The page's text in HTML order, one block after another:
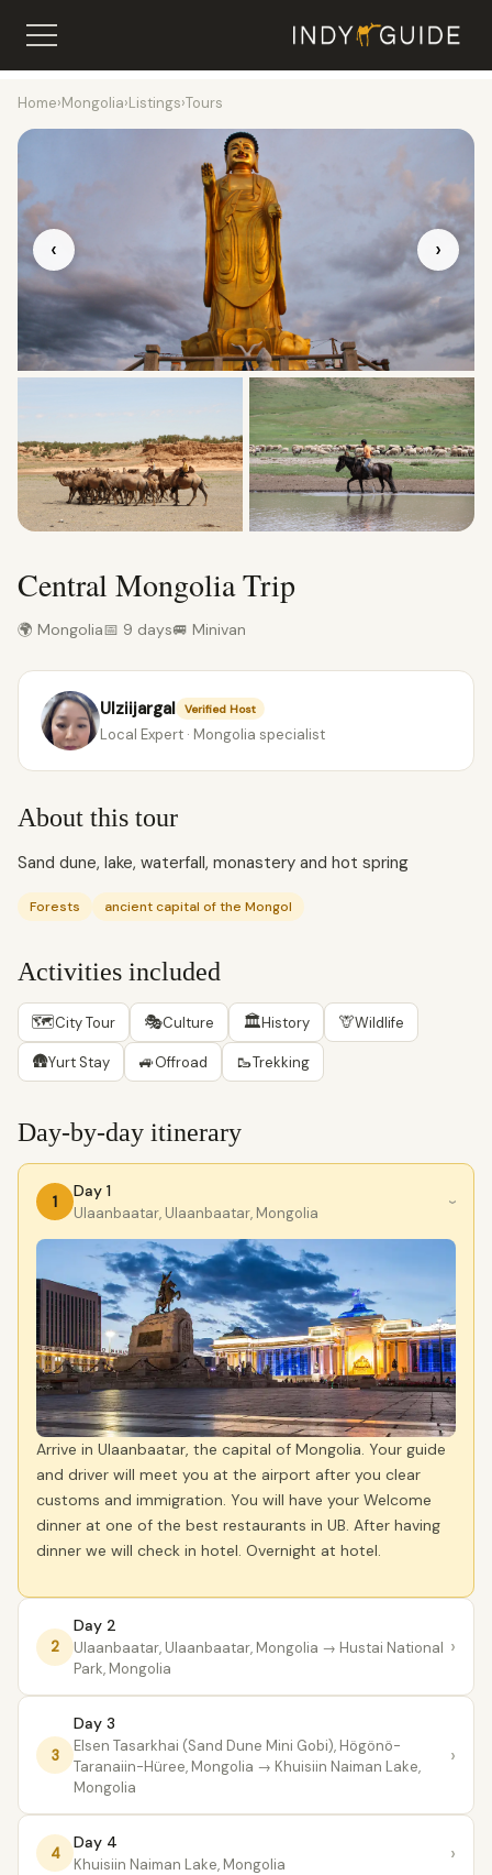
Home›Mongolia›Listings›Tours
‹ ›
Central Mongolia Trip
🌍 Mongolia📅 9 days🚐 Minivan
Ulziijargal Verified Host
Local Expert · Mongolia specialist
About this tour
Sand dune, lake, waterfall, monastery and hot spring
Forests ancient capital of the Mongol
Activities included
🗺City Tour 🎭Culture 🏛History 🦒Wildlife
🛖Yurt Stay 🚙Offroad 🥾Trekking
Day-by-day itinerary
1
Day 1
Ulaanbaatar, Ulaanbaatar, Mongolia
›
Arrive in Ulaanbaatar, the capital of Mongolia. Your guide
and driver will meet you at the airport after you clear
customs and immigration. You will have your Welcome
dinner at one of the best restaurants in UB. After having
dinner we will check in hotel. Overnight at hotel.
2
Day 2
Ulaanbaatar, Ulaanbaatar, Mongolia → Hustai National
Park, Mongolia
›
3
Day 3
Elsen Tasarkhai (Sand Dune Mini Gobi), Högönö-
Taranaiin-Hüree, Mongolia → Khuisiin Naiman Lake,
Mongolia
›
4
Day 4
Khuisiin Naiman Lake, Mongolia ›